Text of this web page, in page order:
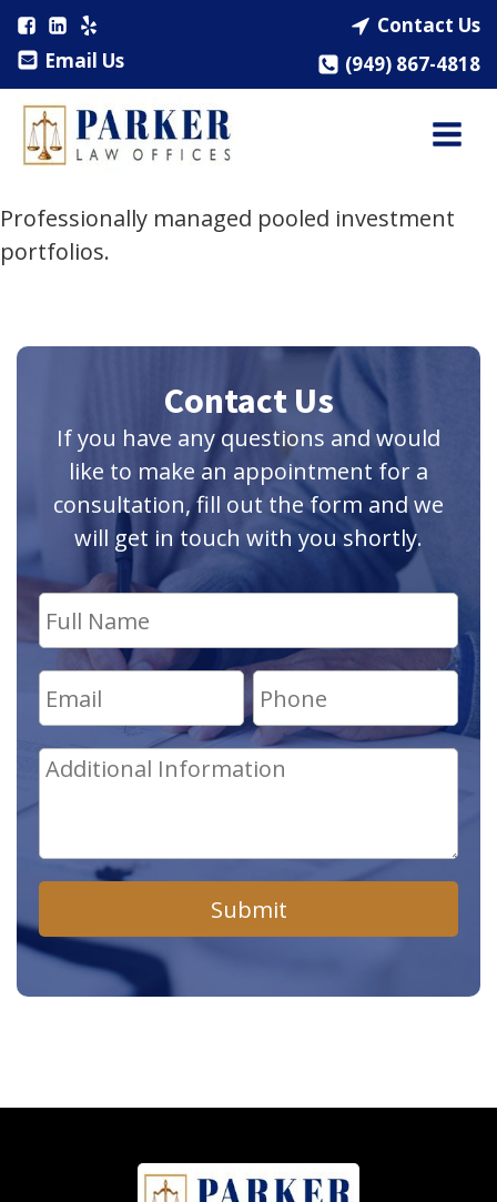
Email Us
Contact Us
(949) 867-4818
Professionally managed pooled investment
portfolios.
Contact Us
If you have any questions and would
like to make an appointment for a
consultation, fill out the form and we
will get in touch with you shortly.
Submit